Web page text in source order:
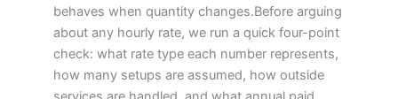
behaves when quantity changes.Before arguing
about any hourly rate, we run a quick four-point
check: what rate type each number represents,
how many setups are assumed, how outside